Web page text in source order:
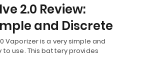
2.0 Review:
and Discrete
Vaporizer is a very simple and
use. This battery provides